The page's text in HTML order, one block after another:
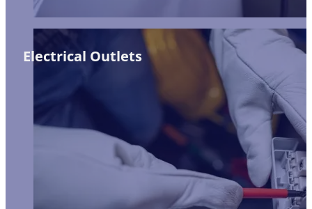
Electrical Outlets